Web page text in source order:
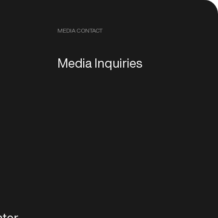
MEDIA CONTACT
Media Inquiries